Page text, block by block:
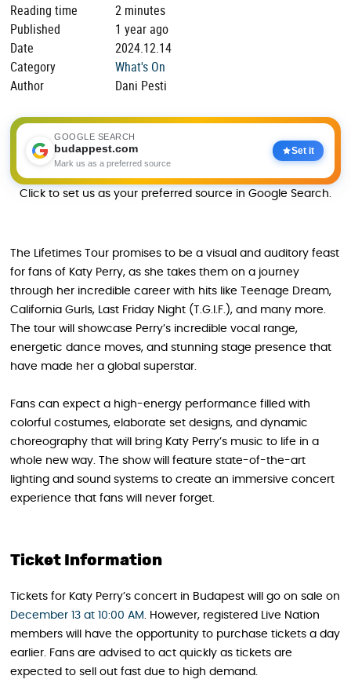
Reading time
2 minutes
Published
1 year ago
Date
2024.12.14
Category
What's On
Author
Dani Pesti
GOOGLE SEARCH
budappest.com
Mark us as a preferred source
Set it
Click to set us as your preferred source in Google Search.
The Lifetimes Tour promises to be a visual and auditory feast
for fans of Katy Perry, as she takes them on a journey
through her incredible career with hits like Teenage Dream,
California Gurls, Last Friday Night (T.G.I.F.), and many more.
The tour will showcase Perry’s incredible vocal range,
energetic dance moves, and stunning stage presence that
have made her a global superstar.
Fans can expect a high-energy performance filled with
colorful costumes, elaborate set designs, and dynamic
choreography that will bring Katy Perry’s music to life in a
whole new way. The show will feature state-of-the-art
lighting and sound systems to create an immersive concert
experience that fans will never forget.
Ticket Information
Tickets for Katy Perry’s concert in Budapest will go on sale on
December 13 at 10:00 AM
. However, registered Live Nation
members will have the opportunity to purchase tickets a day
earlier. Fans are advised to act quickly as tickets are
expected to sell out fast due to high demand.